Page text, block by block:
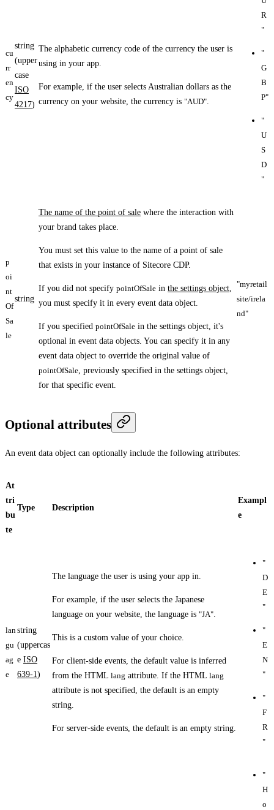
cu
rr
en
cy
string
(upper
case
ISO
4217)
The alphabetic currency code of the currency the user is
using in your app.
For example, if the user selects Australian dollars as the
currency on your website, the currency is "AUD"
R
"
"
G
B
P"
"
U
S
D
"
p
oi
nt
Of
Sa
le
string
The name of the point of sale where the interaction with
your brand takes place.
You must set this value to the name of a point of sale
that exists in your instance of Sitecore CDP.
If you did not specify pointOfSale in the settings object
you must specify it in every event data object.
If you specified pointOfSale in the settings object, it's
optional in event data objects. You can specify it in any
event data object to override the original value of
pointOfSale , previously specified in the settings object,
for that specific event.
"myretail
site/irela
nd"
Optional attributes
An event data object can optionally include the following attributes:
At
tri
bu
te
Type Description
Exampl
e
lan
gu
ag
e
string
(uppercas
e ISO
639-1)
The language the user is using your app in.
For example, if the user selects the Japanese
language on your website, the language is "JA".
This is a custom value of your choice.
For client-side events, the default value is inferred
from the HTML lang attribute. If the HTML lang
attribute is not specified, the default is an empty
string.
For server-side events, the default is an empty string.
"
D
E
"
"
E
N
"
"
F
R
"
"
H
o